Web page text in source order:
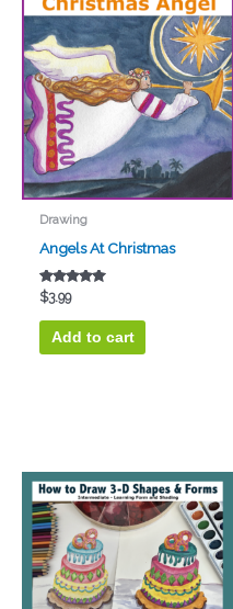
Drawing
Angels At Christmas
Rated
5.00
out of 5
$3.99
Add to cart